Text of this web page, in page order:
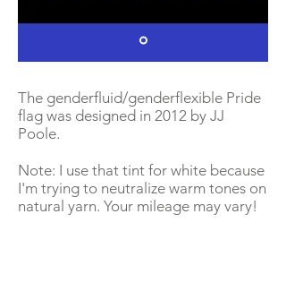
The genderfluid/genderflexible Pride
flag was designed in 2012 by JJ
Poole.
Note: I use that tint for white because
I'm trying to neutralize warm tones on
natural yarn. Your mileage may vary!